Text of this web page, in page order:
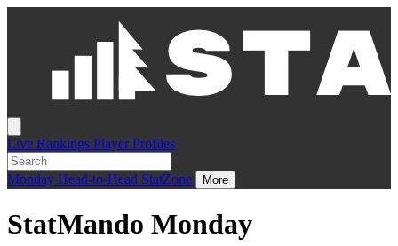
Live Rankings Player Profiles
Monday Head-to-Head StatZone More
StatMando Monday